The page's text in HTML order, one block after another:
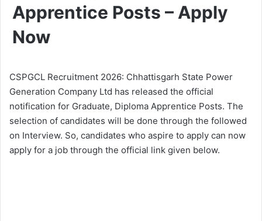
Apprentice Posts – Apply
Now
CSPGCL Recruitment 2026: Chhattisgarh State Power
Generation Company Ltd has released the official
notification for Graduate, Diploma Apprentice Posts. The
selection of candidates will be done through the followed
on Interview. So, candidates who aspire to apply can now
apply for a job through the official link given below.